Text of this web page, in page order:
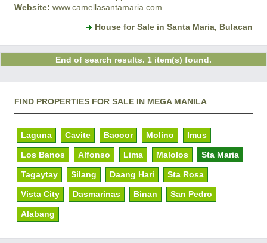
Website: www.camellasantamaria.com
House for Sale in Santa Maria, Bulacan
End of search results. 1 item(s) found.
FIND PROPERTIES FOR SALE IN MEGA MANILA
Laguna Cavite Bacoor Molino Imus
Los Banos Alfonso Lima Malolos Sta Maria
Tagaytay Silang Daang Hari Sta Rosa
Vista City Dasmarinas Binan San Pedro
Alabang